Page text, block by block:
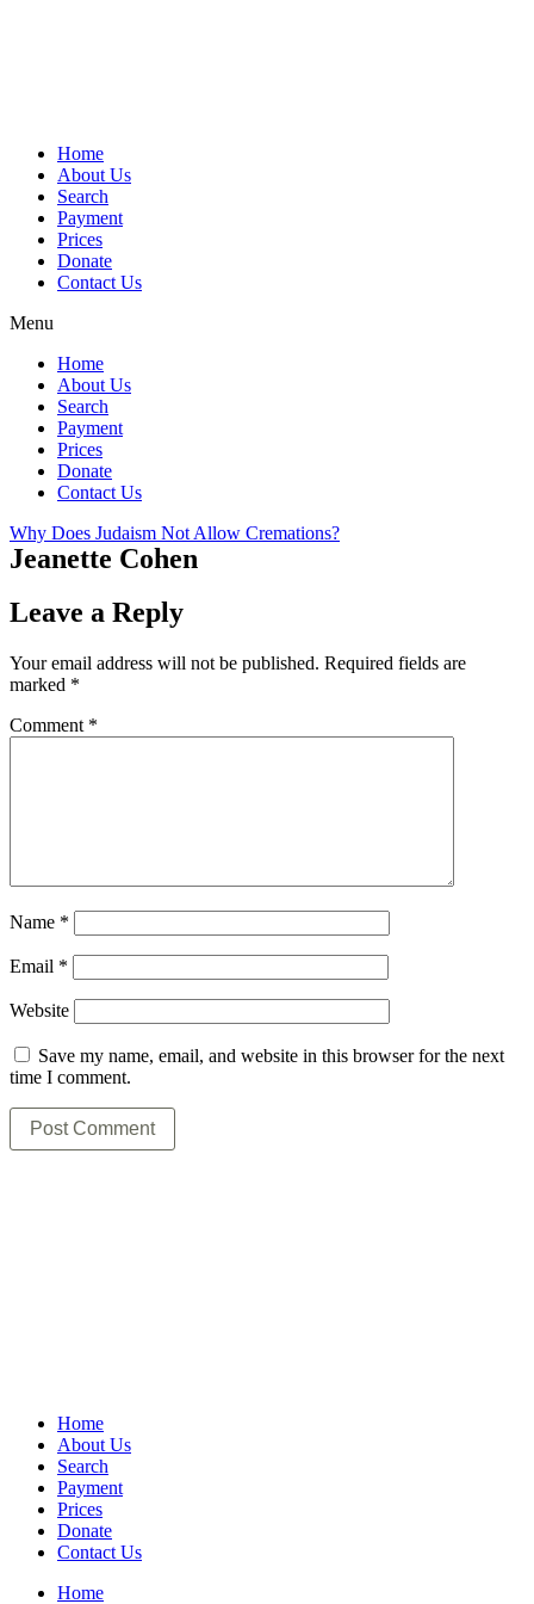
Home
About Us
Search
Payment
Prices
Donate
Contact Us
Menu
Home
About Us
Search
Payment
Prices
Donate
Contact Us
Why Does Judaism Not Allow Cremations?
Jeanette Cohen
Leave a Reply
Your email address will not be published. Required fields are
marked *
Comment *
Name *
Email *
Website
Save my name, email, and website in this browser for the next
time I comment.
Home
About Us
Search
Payment
Prices
Donate
Contact Us
Home